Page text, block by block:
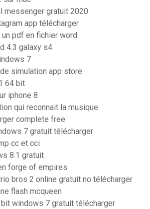
messenger gratuit 2020
app télécharger
pdf en fichier word
4.3 galaxy s4
7
simulation app store
64 bit
iphone 8
qui reconnait la musique
complete free
7 gratuit télécharger
cc et cci
8.1 gratuit
forge of empires
bros 2 online gratuit no télécharger
flash mcqueen
windows 7 gratuit télécharger